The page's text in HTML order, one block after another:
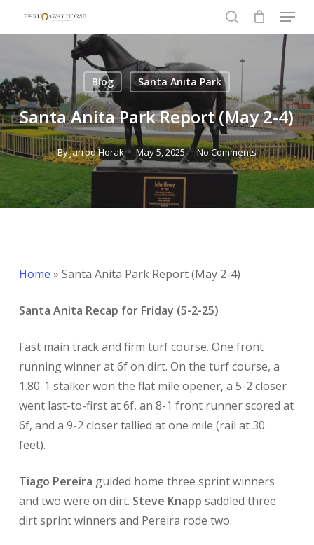
search
Menu
Blog Santa Anita Park
Santa Anita Park Report (May 2-4)
ByJarrod Horak May 5, 2025 No Comments
Home » Santa Anita Park Report (May 2-4)
Santa Anita Recap for Friday (5-2-25)
Fast main track and firm turf course. One front
running winner at 6f on dirt. On the turf course, a
1.80-1 stalker won the flat mile opener, a 5-2 closer
went last-to-first at 6f, an 8-1 front runner scored at
6f, and a 9-2 closer tallied at one mile (rail at 30
feet).
Tiago Pereira guided home three sprint winners
and two were on dirt. Steve Knapp saddled three
dirt sprint winners and Pereira rode two.
Close
Menu